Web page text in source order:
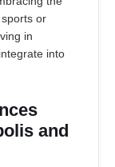
or
in
into
and